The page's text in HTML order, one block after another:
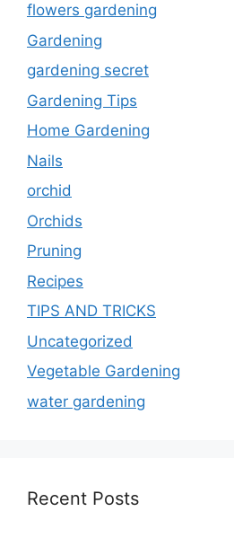
flowers gardening
Gardening
gardening secret
Gardening Tips
Home Gardening
Nails
orchid
Orchids
Pruning
Recipes
TIPS AND TRICKS
Uncategorized
Vegetable Gardening
water gardening
Recent Posts